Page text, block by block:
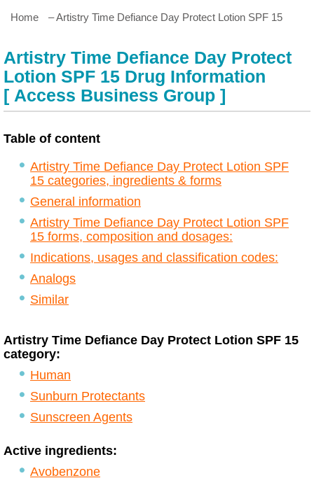
Home – Artistry Time Defiance Day Protect Lotion SPF 15
Artistry Time Defiance Day Protect
Lotion SPF 15 Drug Information
[ Access Business Group ]
Table of content
Artistry Time Defiance Day Protect Lotion SPF
15 categories, ingredients & forms
General information
Artistry Time Defiance Day Protect Lotion SPF
15 forms, composition and dosages:
Indications, usages and classification codes:
Analogs
Similar
Artistry Time Defiance Day Protect Lotion SPF 15
category:
Human
Sunburn Protectants
Sunscreen Agents
Active ingredients:
Avobenzone